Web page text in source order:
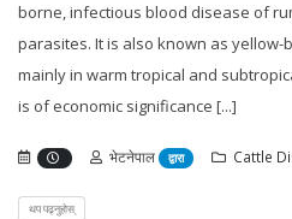
borne, infectious blood disease of
parasites. It is also known as yellow-
mainly in warm tropical and
is of economic significance [...]
भेटनेपाल द्वारा Cattle
थप पढ्नुहोस्